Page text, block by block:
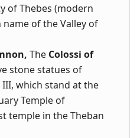
of Thebes (modern
of the Valley of
The Colossi of
stone statues of
which stand at the
Temple of
temple in the Theban